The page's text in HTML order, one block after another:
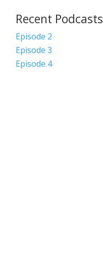
Recent Podcasts
Episode 2
Episode 3
Episode 4